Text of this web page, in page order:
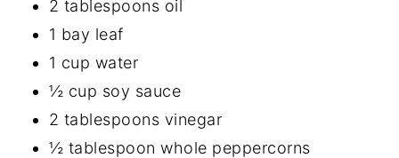
2 tablespoons oil
1 bay leaf
1 cup water
½ cup soy sauce
2 tablespoons vinegar
½ tablespoon whole peppercorns